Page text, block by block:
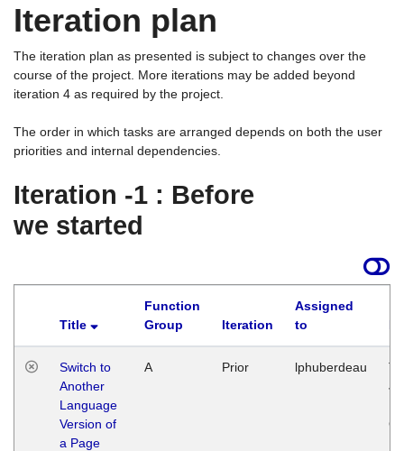
Iteration plan
The iteration plan as presented is subject to changes over the
course of the project. More iterations may be added beyond
iteration 4 as required by the project.
The order in which tasks are arranged depends on both the user
priorities and internal dependencies.
Iteration -1 : Before
we started
Title
Function
Group
Iteration
Assigned
to
Switch to
Another
Language
Version of
a Page
A Prior lphuberdeau